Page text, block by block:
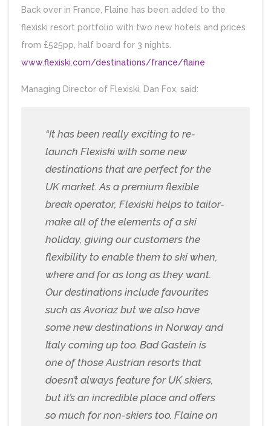
Back over in France, Flaine has been added to the
flexiski resort portfolio with two new hotels and prices
from £525pp, half board for 3 nights.
www.flexiski.com/destinations/france/flaine
Managing Director of Flexiski, Dan Fox, said:
“It has been really exciting to re-
launch Flexiski with some new
destinations that are perfect for the
UK market. As a premium flexible
break operator, Flexiski helps to tailor-
make all of the elements of a ski
holiday, giving our customers the
flexibility to enable them to ski when,
where and for as long as they want.
Our destinations include favourites
such as Avoriaz but we also have
some new destinations in Norway and
Italy coming up too. Bad Gastein is
one of those Austrian resorts that
doesn’t always feature for UK skiers,
but it’s an incredible place and offers
so much for non-skiers too. Flaine on